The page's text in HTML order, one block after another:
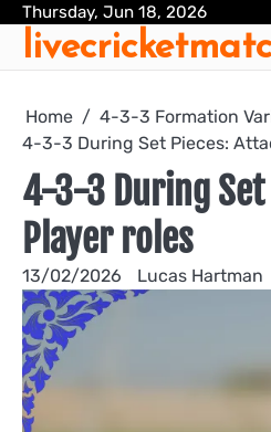
Skip
content
Thursday, Jun 18, 2026
Home
4-3-3 Formation
4-3-3 During Set Pieces:
4-3-3 During
Player roles
13/02/2026 Lucas Hartman